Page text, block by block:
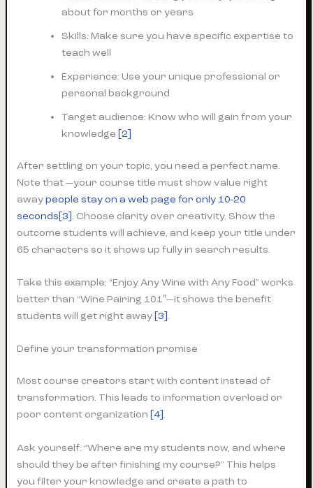
about for months or years
Skills: Make sure you have specific expertise to
teach well
Experience: Use your unique professional or
personal background
Target audience: Know who will gain from your
knowledge [2]
After settling on your topic, you need a perfect name.
Note that —your course title must show value right
awaypeople stay on a web page for only 10-20
seconds[3]. Choose clarity over creativity. Show the
outcome students will achieve, and keep your title under
65 characters so it shows up fully in search results.
Take this example: “Enjoy Any Wine with Any Food” works
better than “Wine Pairing 101″—it shows the benefit
students will get right away [3].
Define your transformation promise
Most course creators start with content instead of
transformation. This leads to information overload or
poor content organization [4].
Ask yourself: “Where are my students now, and where
should they be after finishing my course?” This helps
you filter your knowledge and create a path to